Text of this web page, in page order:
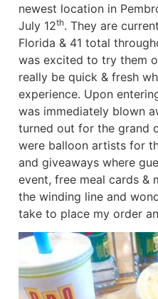
newest location in
July 12th. They are
Florida & 41 total
was excited to try them
really be quick & fresh
experience. Upon
was immediately blown
turned out for the grand
were balloon artists for
and giveaways where
event, free meal cards &
the winding line and
take to place my order